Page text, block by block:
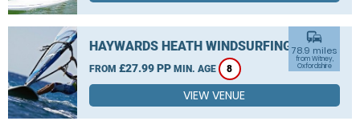
HAYWARDS HEATH WINDSURFING
FROM £27.99 PP MIN. AGE 8
commute
78.9 miles
from Witney,
Oxfordshire
VIEW VENUE